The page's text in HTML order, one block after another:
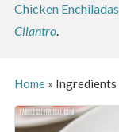
Chicken Enchiladas
Cilantro.
Home» Ingredients